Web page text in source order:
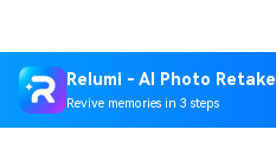
Relumi - AI Photo Retake
Revive memories in 3 steps